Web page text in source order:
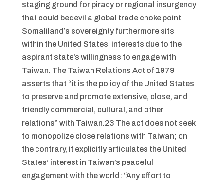
staging ground for piracy or regional insurgency
that could bedevil a global trade choke point.
Somaliland’s sovereignty furthermore sits
within the United States’ interests due to the
aspirant state’s willingness to engage with
Taiwan. The Taiwan Relations Act of 1979
asserts that “it is the policy of the United States
to preserve and promote extensive, close, and
friendly commercial, cultural, and other
relations” with Taiwan.23 The act does not seek
to monopolize close relations with Taiwan; on
the contrary, it explicitly articulates the United
States’ interest in Taiwan’s peaceful
engagement with the world: “Any effort to